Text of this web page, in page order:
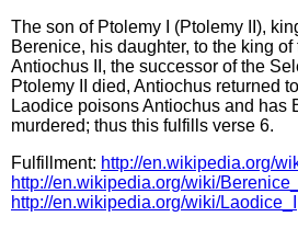
The son of Ptolemy I (Ptolemy II),
Berenice, his daughter, to the king
Antiochus II, the successor of the
Ptolemy II died, Antiochus returned
Laodice poisons Antiochus and has
murdered; thus this fulfills verse 6.
Fulfillment: http://en.wikipedia.org/
http://en.wikipedia.org/wiki/
http://en.wikipedia.org/wiki/Laodice_I